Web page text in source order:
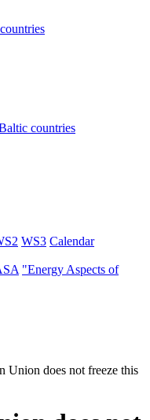
countries
WS3 Calendar
"Energy Aspects of
Union does not freeze this